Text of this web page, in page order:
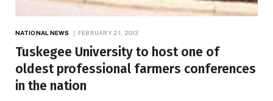
NATIONAL NEWS FEBRUARY 21, 2013
Tuskegee University to host one of
oldest professional farmers conferences
in the nation